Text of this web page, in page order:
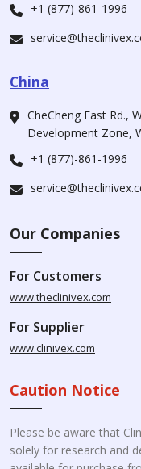
+1 (877)-861-1996
China
CheCheng East Rd.,
Development Zone,
+1 (877)-861-1996
Our Companies
For Customers
www.theclinivex.com
For Supplier
www.clinivex.com
Caution Notice
Please be aware that
solely for research and